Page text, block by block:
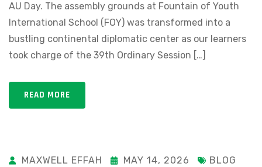
AU Day. The assembly grounds at Fountain of Youth
International School (FOY) was transformed into a
bustling continental diplomatic center as our learners
took charge of the 39th Ordinary Session […]
READ MORE
MAXWELL EFFAH MAY 14, 2026 BLOG